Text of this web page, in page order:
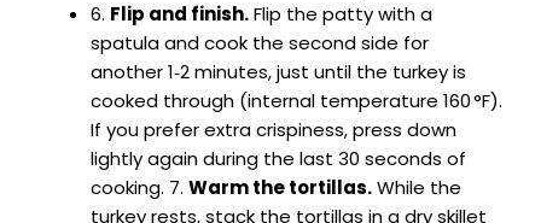
6. Flip and finish.Flip the patty with a
spatula and cook the second side for
another 1‑2 minutes, just until the turkey is
cooked through (internal temperature 160 °F).
If you prefer extra crispiness, press down
lightly again during the last 30 seconds of
cooking. 7. Warm the tortillas.While the
turkey rests, stack the tortillas in a dry skillet